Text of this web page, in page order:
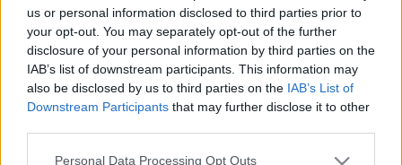
us or personal information disclosed to third parties prior to
your opt-out. You may separately opt-out of the further
disclosure of your personal information by third parties on the
IAB’s list of downstream participants. This information may
also be disclosed by us to third parties on the IAB’s List of
Downstream Participants that may further disclose it to other
Please note that this website/app uses one or more Google
Personal Data Processing Opt Outs
Premierek a héten
filmvilág 2010. május 06.
SZÉLCSEND – Sas Tamás idén bemutatott három
filmje közül a „legszerzőibb”. Kamaradráma a
Balaton vizén három nő (Pálmai Anna, Kováts Adél és